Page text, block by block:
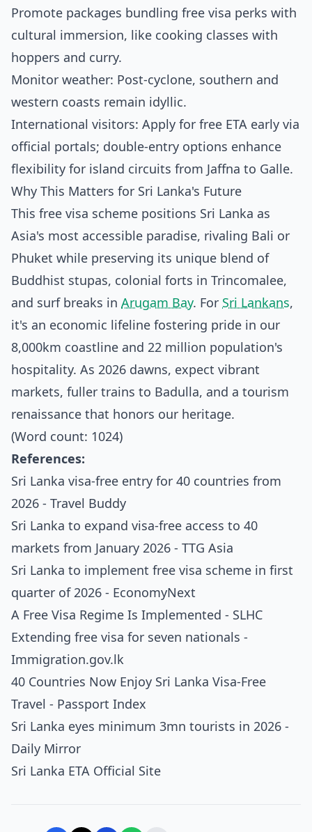
Promote packages bundling free visa perks with
cultural immersion, like cooking classes with
hoppers and curry.
Monitor weather: Post-cyclone, southern and
western coasts remain idyllic.
International visitors: Apply for free ETA early via
official portals; double-entry options enhance
flexibility for island circuits from Jaffna to Galle.
Why This Matters for Sri Lanka's Future
This free visa scheme positions Sri Lanka as
Asia's most accessible paradise, rivaling Bali or
Phuket while preserving its unique blend of
Buddhist stupas, colonial forts in Trincomalee,
and surf breaks in Arugam Bay. For Sri Lankans,
it's an economic lifeline fostering pride in our
8,000km coastline and 22 million population's
hospitality. As 2026 dawns, expect vibrant
markets, fuller trains to Badulla, and a tourism
renaissance that honors our heritage.
(Word count: 1024)
References:
Sri Lanka visa-free entry for 40 countries from
2026 - Travel Buddy
Sri Lanka to expand visa-free access to 40
markets from January 2026 - TTG Asia
Sri Lanka to implement free visa scheme in first
quarter of 2026 - EconomyNext
A Free Visa Regime Is Implemented - SLHC
Extending free visa for seven nationals -
Immigration.gov.lk
40 Countries Now Enjoy Sri Lanka Visa-Free
Travel - Passport Index
Sri Lanka eyes minimum 3mn tourists in 2026 -
Daily Mirror
Sri Lanka ETA Official Site